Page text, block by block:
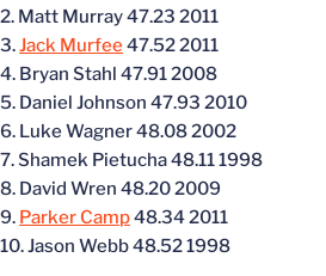
2. Matt Murray 47.23 2011
3.Jack Murfee47.52 2011
4. Bryan Stahl 47.91 2008
5. Daniel Johnson 47.93 2010
6. Luke Wagner 48.08 2002
7. Shamek Pietucha 48.11 1998
8. David Wren 48.20 2009
9. Parker Camp48.34 2011
10. Jason Webb 48.52 1998